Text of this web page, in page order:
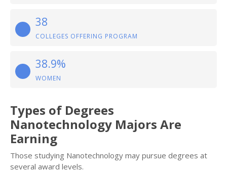
38
COLLEGES OFFERING PROGRAM
38.9%
WOMEN
Types of Degrees
Nanotechnology Majors Are
Earning
Those studying Nanotechnology may pursue degrees at
several award levels.